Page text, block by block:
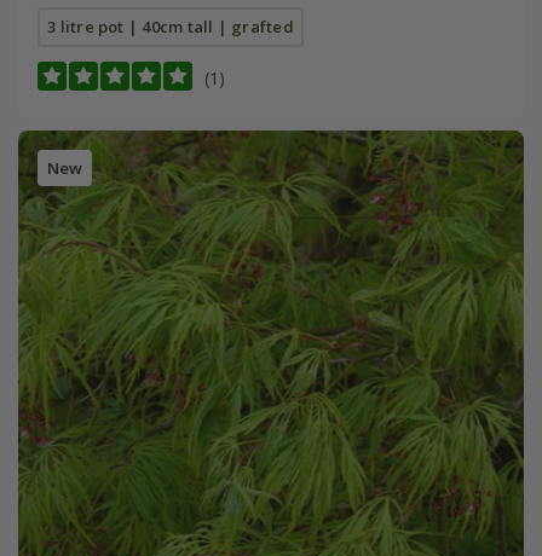
3 litre pot | 40cm tall | grafted
(1)
New